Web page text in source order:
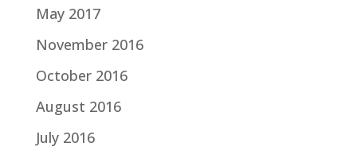
May 2017
November 2016
October 2016
August 2016
July 2016